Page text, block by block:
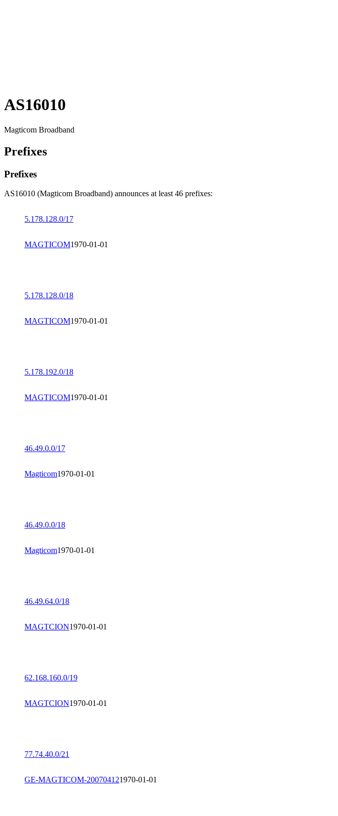
AS16010
Magticom Broadband
Prefixes
Prefixes
AS16010 (Magticom Broadband) announces at least 46 prefixes:
5.178.128.0/17
MAGTICOM1970-01-01
5.178.128.0/18
MAGTICOM1970-01-01
5.178.192.0/18
MAGTICOM1970-01-01
46.49.0.0/17
Magticom1970-01-01
46.49.0.0/18
Magticom1970-01-01
46.49.64.0/18
MAGTCION1970-01-01
62.168.160.0/19
MAGTCION1970-01-01
77.74.40.0/21
GE-MAGTICOM-200704121970-01-01